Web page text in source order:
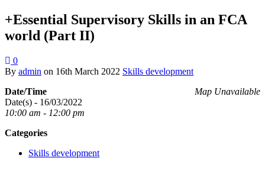
+Essential Supervisory Skills in an FCA
world (Part II)
0
By admin on 16th March 2022 Skills development
Map Unavailable
Date/Time
Date(s) - 16/03/2022
10:00 am - 12:00 pm
Categories
Skills development